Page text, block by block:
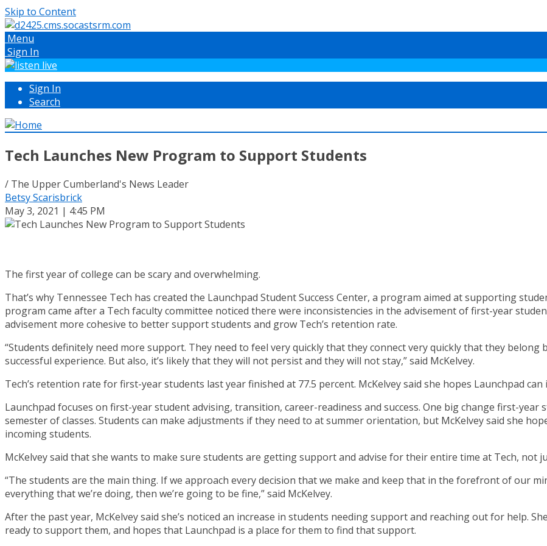
Skip to Content
Menu
Sign In
Sign In
Search
Tech Launches New Program to Support Students
/ The Upper Cumberland's News Leader
Betsy Scarisbrick
May 3, 2021 | 4:45 PM
The first year of college can be scary and overwhelming.
That’s why Tennessee Tech has created the Launchpad Student Success Center, a program aimed at supporting
program came after a Tech faculty committee noticed there were inconsistencies in the advisement of first-year
advisement more cohesive to better support students and grow Tech’s retention rate.
“Students definitely need more support. They need to feel very quickly that they connect very quickly that they belong
successful experience. But also, it’s likely that they will not persist and they will not stay,” said McKelvey.
Tech’s retention rate for first-year students last year finished at 77.5 percent. McKelvey said she hopes Launchpad
Launchpad focuses on first-year student advising, transition, career-readiness and success. One big change first-
semester of classes. Students can make adjustments if they need to at summer orientation, but McKelvey said she
incoming students.
McKelvey said that she wants to make sure students are getting support and advise for their entire time at Tech, not
“The students are the main thing. If we approach every decision that we make and keep that in the forefront of our
everything that we’re doing, then we’re going to be fine,” said McKelvey.
After the past year, McKelvey said she’s noticed an increase in students needing support and reaching out for help.
ready to support them, and hopes that Launchpad is a place for them to find that support.